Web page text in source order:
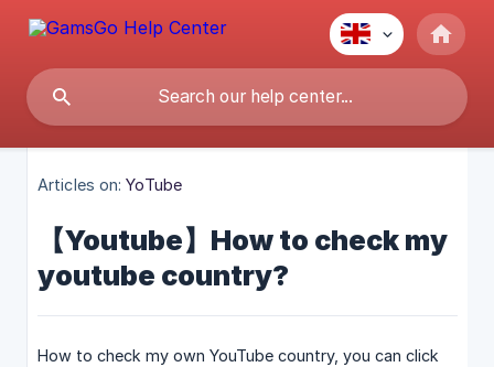
Articles on: YoTube
【Youtube】How to check my
youtube country?
How to check my own YouTube country, you can click